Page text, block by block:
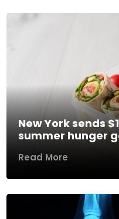
New York sends
summer hunger
Read More